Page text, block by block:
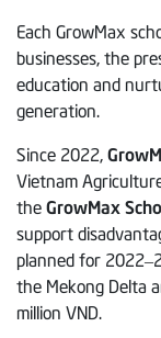
Each GrowMax
businesses, the
education and
generation.
Since 2022,
Vietnam
theGrowMax
support
planned for
the Mekong Delta
million VND.